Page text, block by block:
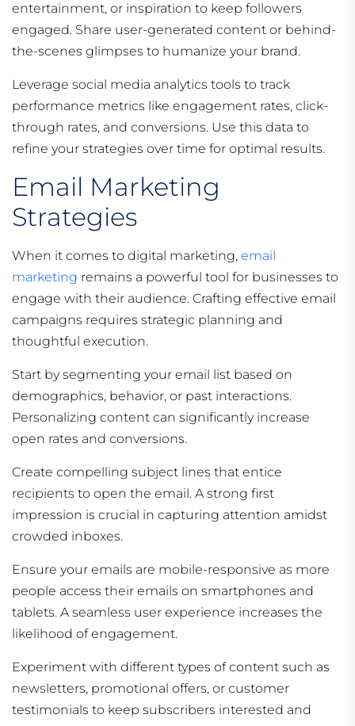
entertainment, or inspiration to keep followers
engaged. Share user-generated content or behind-
the-scenes glimpses to humanize your brand.
Leverage social media analytics tools to track
performance metrics like engagement rates, click-
through rates, and conversions. Use this data to
refine your strategies over time for optimal results.
Email Marketing
Strategies
When it comes to digital marketing, email
marketing remains a powerful tool for businesses to
engage with their audience. Crafting effective email
campaigns requires strategic planning and
thoughtful execution.
Start by segmenting your email list based on
demographics, behavior, or past interactions.
Personalizing content can significantly increase
open rates and conversions.
Create compelling subject lines that entice
recipients to open the email. A strong first
impression is crucial in capturing attention amidst
crowded inboxes.
Ensure your emails are mobile-responsive as more
people access their emails on smartphones and
tablets. A seamless user experience increases the
likelihood of engagement.
Experiment with different types of content such as
newsletters, promotional offers, or customer
testimonials to keep subscribers interested and